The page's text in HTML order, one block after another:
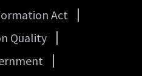
Act
Quality